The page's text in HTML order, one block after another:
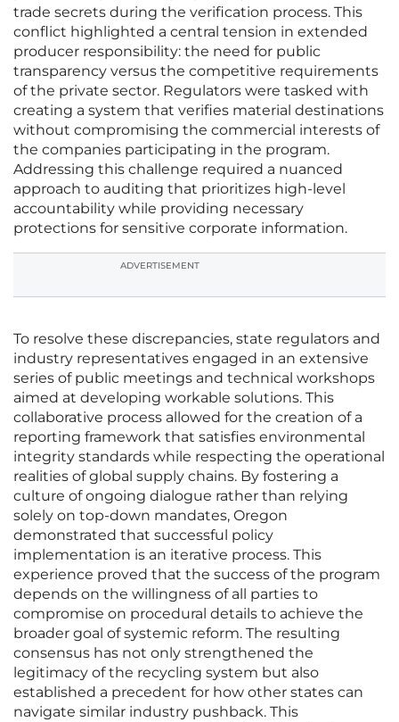
trade secrets during the verification process. This
conflict highlighted a central tension in extended
producer responsibility: the need for public
transparency versus the competitive requirements
of the private sector. Regulators were tasked with
creating a system that verifies material destinations
without compromising the commercial interests of
the companies participating in the program.
Addressing this challenge required a nuanced
approach to auditing that prioritizes high-level
accountability while providing necessary
protections for sensitive corporate information.
ADVERTISEMENT
To resolve these discrepancies, state regulators and
industry representatives engaged in an extensive
series of public meetings and technical workshops
aimed at developing workable solutions. This
collaborative process allowed for the creation of a
reporting framework that satisfies environmental
integrity standards while respecting the operational
realities of global supply chains. By fostering a
culture of ongoing dialogue rather than relying
solely on top-down mandates, Oregon
demonstrated that successful policy
implementation is an iterative process. This
experience proved that the success of the program
depends on the willingness of all parties to
compromise on procedural details to achieve the
broader goal of systemic reform. The resulting
consensus has not only strengthened the
legitimacy of the recycling system but also
established a precedent for how other states can
navigate similar industry pushback. This